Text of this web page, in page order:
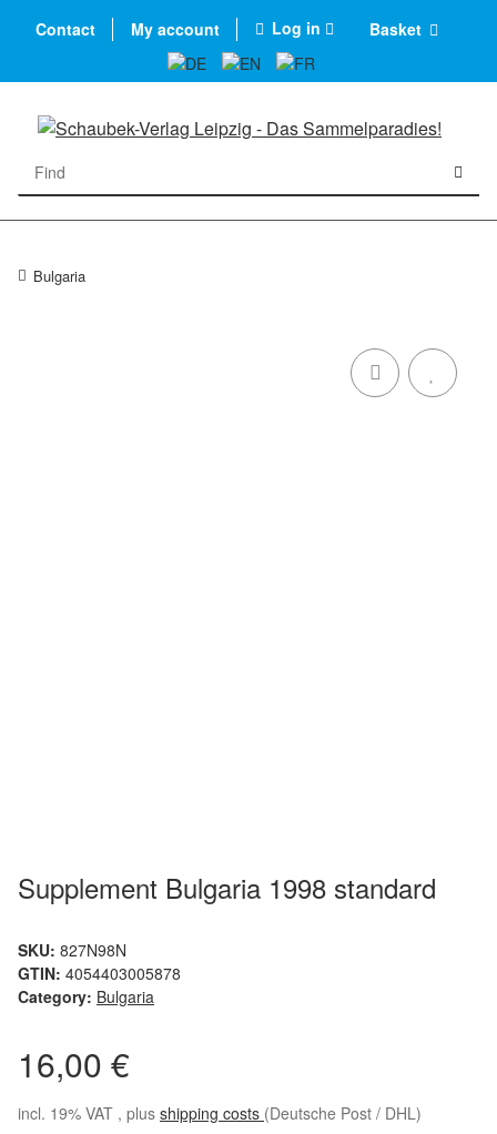
Contact My account Log in Basket
Bulgaria
Supplement Bulgaria 1998 standard
SKU: 827N98N
GTIN: 4054403005878
Category: Bulgaria
16,00 €
incl. 19% VAT , plus shipping costs (Deutsche Post / DHL)